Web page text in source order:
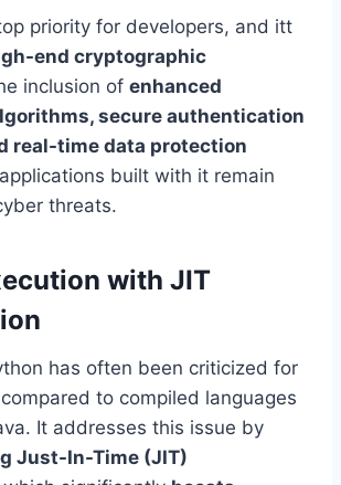
priority for developers, and itt
end cryptographic
inclusion of enhanced
secure authentication
real-time data protection
built with it remain
threats.
with JIT
has often been criticized for
to compiled languages
It addresses this issue by
Just-In-Time (JIT)